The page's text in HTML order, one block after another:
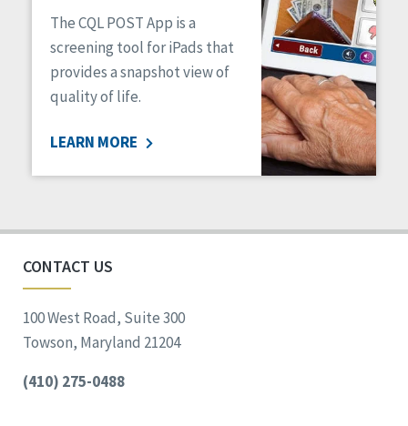
Safety
Self-Advocacy
Self-Determination
Sexuality
Social Determinants of Health
Voting
The CQL POST App is a
screening tool for iPads that
provides a snapshot view of
quality of life.
LEARN MORE
CONTACT US
100 West Road, Suite 300
Towson, Maryland 21204
(410) 275-0488